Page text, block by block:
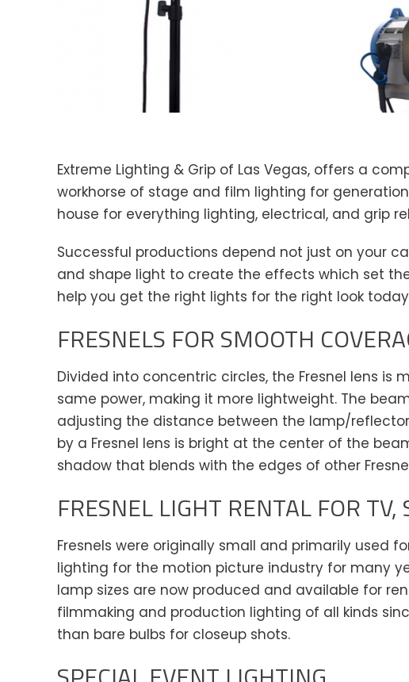
Extreme Lighting & Grip of Las Vegas, offers a
workhorse of stage and film lighting for
house for everything lighting, electrical, and grip
Successful productions depend not just on your
and shape light to create the effects which set
help you get the right lights for the right look
FRESNELS FOR SMOOTH
Divided into concentric circles, the Fresnel lens
same power, making it more lightweight. The
adjusting the distance between the lamp/
by a Fresnel lens is bright at the center of the
shadow that blends with the edges of other
FRESNEL LIGHT RENTAL FOR TV,
Fresnels were originally small and primarily used
lighting for the motion picture industry for many
lamp sizes are now produced and available for
filmmaking and production lighting of all kinds
than bare bulbs for closeup shots.